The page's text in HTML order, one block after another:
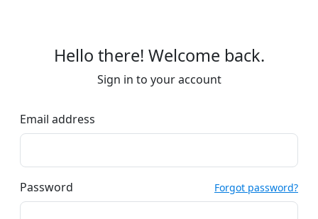
Hello there! Welcome back.
Sign in to your account
Email address
Password Forgot password?